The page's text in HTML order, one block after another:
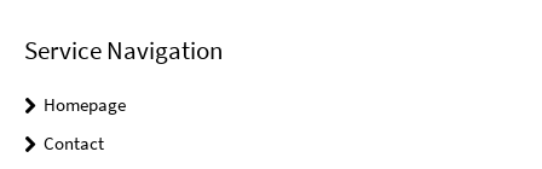
Service Navigation
Homepage
Contact